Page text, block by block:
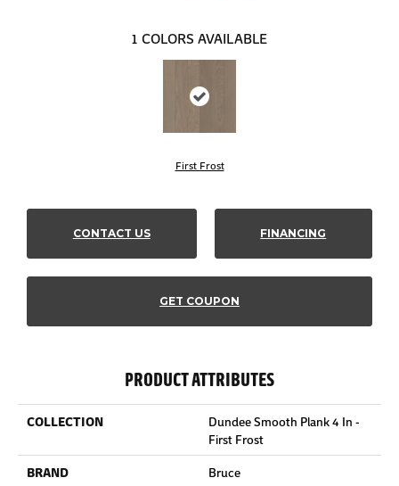
1 COLORS AVAILABLE
First Frost
CONTACT US FINANCING
GET COUPON
PRODUCT ATTRIBUTES
COLLECTION
Dundee Smooth Plank 4 In -
First Frost
BRAND
Bruce